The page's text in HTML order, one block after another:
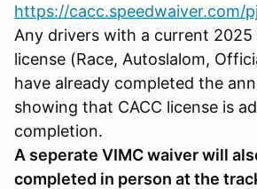
https://cacc.speedwaiver.com/
Any drivers with a current 2025
license (Race, Autoslalom,
have already completed the
showing that CACC license is
completion.
A seperate VIMC waiver will
completed in person at the